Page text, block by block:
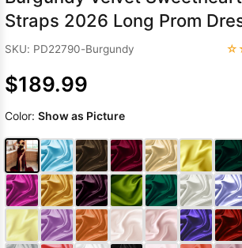
Straps 2026 Long Prom
SKU: PD22790-Burgundy
$189.99
Color: Show as Picture